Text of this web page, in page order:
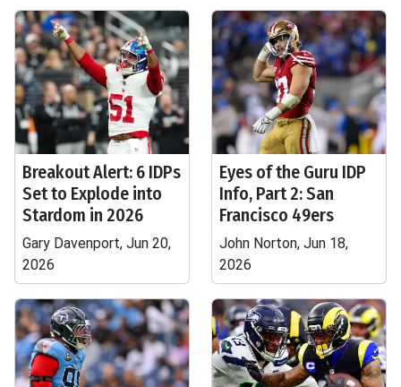
Breakout Alert: 6 IDPs
Set to Explode into
Stardom in 2026
Gary Davenport, Jun 20,
2026
Eyes of the Guru IDP
Info, Part 2: San
Francisco 49ers
John Norton, Jun 18,
2026